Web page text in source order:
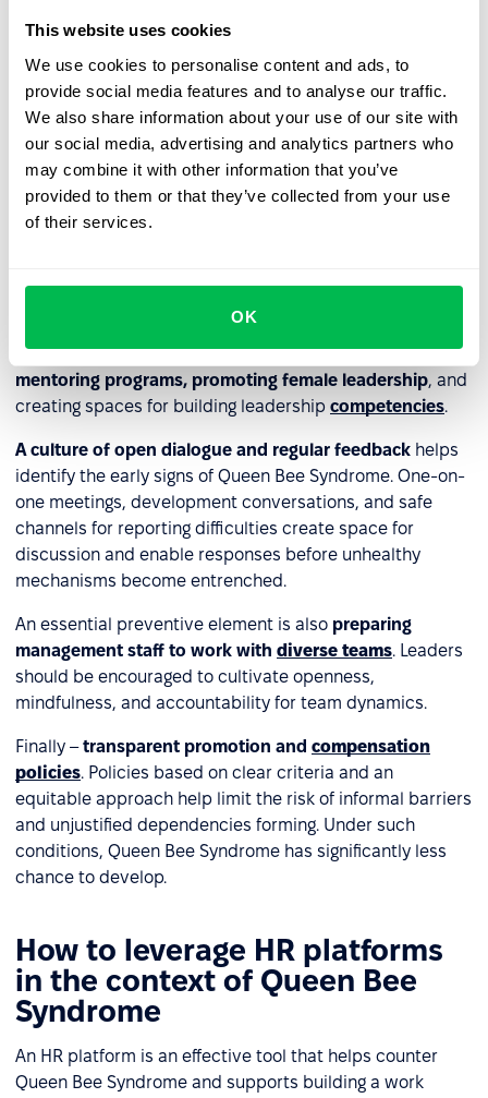
This website uses cookies
We use cookies to personalise content and ads, to
provide social media features and to analyse our traffic.
We also share information about your use of our site with
our social media, advertising and analytics partners who
may combine it with other information that you’ve
provided to them or that they’ve collected from your use
of their services.
OK
deprecating character, which over time reduces trust
How to prevent Queen Bee
Syndrome in organizations
Effectively countering Queen Bee Syndrome requires
action on multiple levels. The starting point is a
discrimination training. Reducing competitive pressure
and strengthening collaboration can be achieved through
mentoring programs, promoting female leadership, and
creating spaces for building leadership competencies.
A culture of open dialogue and regular feedback helps
identify the early signs of Queen Bee Syndrome. One-on-
one meetings, development conversations, and safe
channels for reporting difficulties create space for
discussion and enable responses before unhealthy
mechanisms become entrenched.
An essential preventive element is also preparing
management staff to work with diverse teams. Leaders
should be encouraged to cultivate openness,
mindfulness, and accountability for team dynamics.
Finally –transparent promotion and compensation
policies. Policies based on clear criteria and an
equitable approach help limit the risk of informal barriers
and unjustified dependencies forming. Under such
conditions, Queen Bee Syndrome has significantly less
chance to develop.
How to leverage HR platforms
in the context of Queen Bee
Syndrome
An HR platform is an effective tool that helps counter
Queen Bee Syndrome and supports building a work